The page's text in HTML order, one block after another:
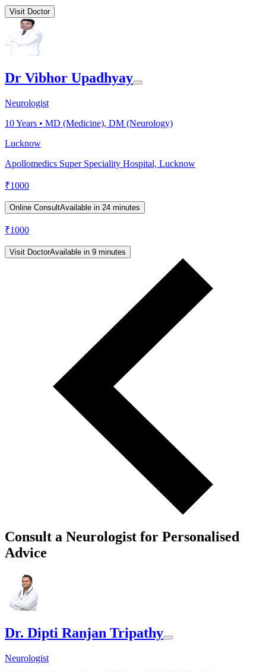
Visit Doctor
Dr Vibhor Upadhyay
Neurologist
10Years • MD (Medicine), DM (Neurology)
Lucknow
Apollomedics Super Speciality Hospital, Lucknow
₹1000
Online ConsultAvailable in 24 minutes
₹1000
Visit DoctorAvailable in 9 minutes
Consult a Neurologist for Personalised
Advice
Dr. Dipti Ranjan Tripathy
Neurologist